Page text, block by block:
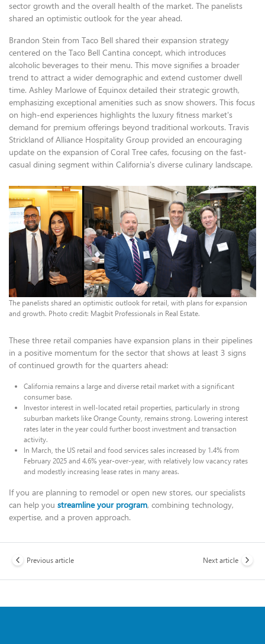
sector growth and the overall health of the market. The panelists
shared an optimistic outlook for the year ahead.
Brandon Stein from Taco Bell shared their expansion strategy
centered on the Taco Bell Cantina concept, which introduces
alcoholic beverages to their menu. This move signifies a broader
trend to attract a wider demographic and extend customer dwell
time. Ashley Marlowe of Equinox detailed their strategic growth,
emphasizing exceptional amenities such as snow showers. This focus
on high-end experiences highlights the luxury fitness market's
demand for premium offerings beyond traditional workouts. Travis
Strickland of Alliance Hospitality Group provided an encouraging
update on the expansion of Coral Tree cafes, focusing on the fast-
casual dining segment within California's diverse culinary landscape.
The panelists shared an optimistic outlook for retail, with plans for expansion
and growth. Photo credit: Magbit Professionals in Real Estate.
These three retail companies have expansion plans in their pipelines
in a positive momentum for the sector that shows at least 3 signs
of continued growth for the quarters ahead:
California remains a large and diverse retail market with a significant
consumer base.
Investor interest in well-located retail properties, particularly in strong
suburban markets like Orange County, remains strong. Lowering interest
rates later in the year could further boost investment and transaction
activity.
In March, the US retail and food services sales increased by 1.4% from
February 2025 and 4.6% year-over-year, with relatively low vacancy rates
and modestly increasing lease rates in many areas.
If you are planning to remodel or open new stores, our specialists
can help you streamline your program, combining technology,
expertise, and a proven approach.
Previous article Next article